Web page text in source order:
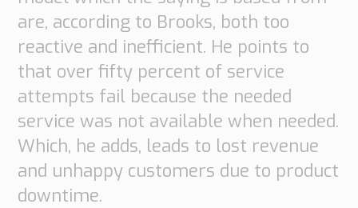
are, according to Brooks, both too
reactive and inefficient. He points to
that over fifty percent of service
attempts fail because the needed
service was not available when needed.
Which, he adds, leads to lost revenue
and unhappy customers due to product
downtime.